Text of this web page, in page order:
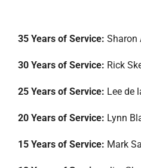
35 Years of Service: Sharon
30 Years of Service: Rick
25 Years of Service: Lee de
20 Years of Service: Lynn
15 Years of Service: Mark